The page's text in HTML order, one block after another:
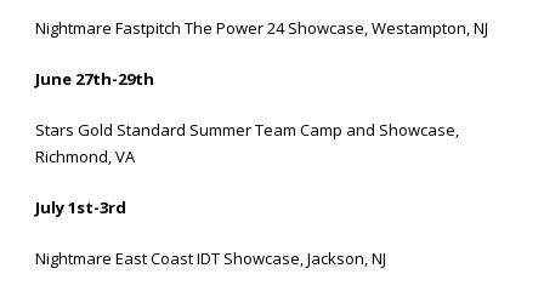
Nightmare Fastpitch The Power24 Showcase, Westampton, NJ
June 27th-29th
Stars Gold Standard Summer Team Camp and Showcase,
Richmond, VA
July 1st-3rd
Nightmare East Coast IDT Showcase, Jackson, NJ